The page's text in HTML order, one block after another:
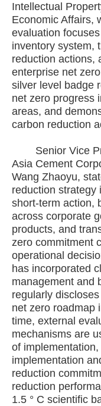
Intellectual
Economic Affairs,
evaluation
inventory system,
reduction actions,
enterprise net
silver level badge
net zero progress
areas, and
carbon reduction
Senior Vice
Asia Cement
Wang Zhaoyu,
reduction strategy
short-term action,
across corporate
products, and
zero commitment
operational
has incorporated
management and
regularly
net zero roadmap
time, external
mechanisms are
of
implementation
reduction
reduction
1.5 ° C scientific